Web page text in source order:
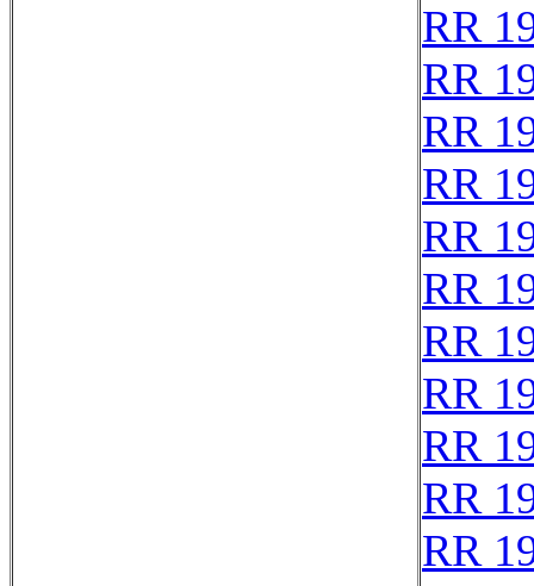
RR
RR
RR
RR
RR
RR
RR
RR
RR
RR
RR